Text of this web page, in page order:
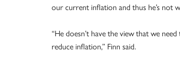
our current inflation and thus he’s not
“He doesn’t have the view that we
reduce inflation,” Finn said.